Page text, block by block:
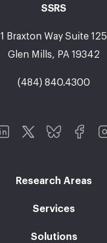
SSRS
1 Braxton Way Suite 125
Glen Mills, PA 19342
(484) 840.4300
Research Areas
Services
Solutions